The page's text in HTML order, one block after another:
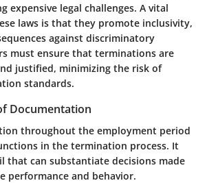
expensive legal challenges. A vital
laws is that they promote inclusivity,
against discriminatory
must ensure that terminations are
justified, minimizing the risk of
standards.
Documentation
throughout the employment period
in the termination process. It
that can substantiate decisions made
performance and behavior.